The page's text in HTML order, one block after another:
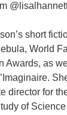
short
World
Awards, as
director for
of